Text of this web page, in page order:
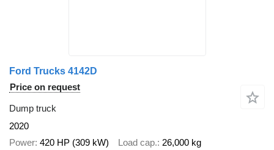
Ford Trucks 4142D
Price on request
Dump truck
2020
Power 420 HP (309 kW) Load cap. 26,000 kg